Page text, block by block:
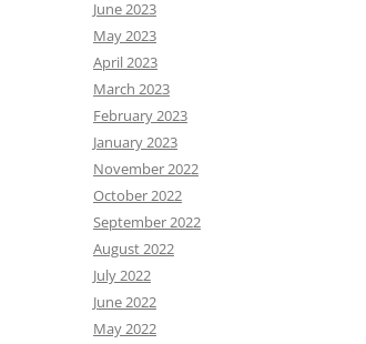
June 2023
May 2023
April 2023
March 2023
February 2023
January 2023
November 2022
October 2022
September 2022
August 2022
July 2022
June 2022
May 2022